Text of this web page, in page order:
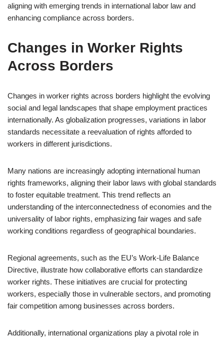
aligning with emerging trends in international labor law and
enhancing compliance across borders.
Changes in Worker Rights
Across Borders
Changes in worker rights across borders highlight the evolving
social and legal landscapes that shape employment practices
internationally. As globalization progresses, variations in labor
standards necessitate a reevaluation of rights afforded to
workers in different jurisdictions.
Many nations are increasingly adopting international human
rights frameworks, aligning their labor laws with global standards
to foster equitable treatment. This trend reflects an
understanding of the interconnectedness of economies and the
universality of labor rights, emphasizing fair wages and safe
working conditions regardless of geographical boundaries.
Regional agreements, such as the EU’s Work-Life Balance
Directive, illustrate how collaborative efforts can standardize
worker rights. These initiatives are crucial for protecting
workers, especially those in vulnerable sectors, and promoting
fair competition among businesses across borders.
Additionally, international organizations play a pivotal role in